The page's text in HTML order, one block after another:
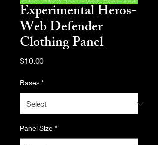
Experimental Heros-
Web Defender
Clothing Panel
$10.00Price
Bases *
Panel Size *